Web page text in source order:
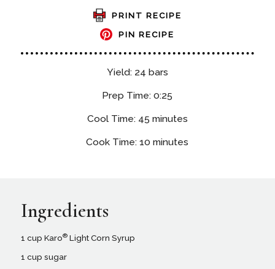
PRINT RECIPE
PIN RECIPE
Yield: 24 bars
Prep Time: 0:25
Cool Time: 45 minutes
Cook Time: 10 minutes
Ingredients
1 cup Karo®Light Corn Syrup
1 cup sugar